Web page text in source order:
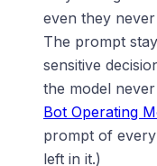
even they
The prompt
sensitive
the model
Bot Operating
prompt of
left in it.)